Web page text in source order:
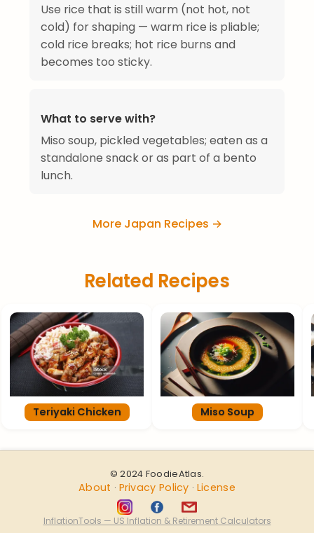
Use rice that is still warm (not hot, not
cold) for shaping — warm rice is pliable;
cold rice breaks; hot rice burns and
becomes too sticky.
What to serve with?
Miso soup, pickled vegetables; eaten as a
standalone snack or as part of a bento
lunch.
More Japan Recipes →
Related Recipes
Teriyaki Chicken Miso Soup
© 2024 FoodieAtlas.
About · Privacy Policy · License
InflationTools — US Inflation & Retirement Calculators